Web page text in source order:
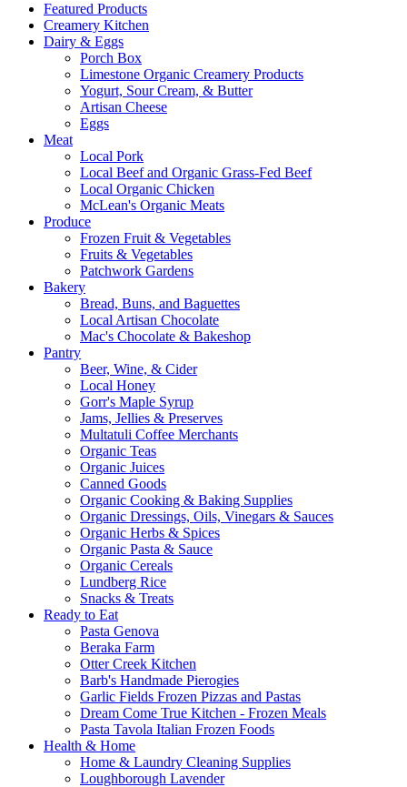
Featured Products
Creamery Kitchen
Dairy & Eggs
Porch Box
Limestone Organic Creamery Products
Yogurt, Sour Cream, & Butter
Artisan Cheese
Eggs
Meat
Local Pork
Local Beef and Organic Grass-Fed Beef
Local Organic Chicken
McLean's Organic Meats
Produce
Frozen Fruit & Vegetables
Fruits & Vegetables
Patchwork Gardens
Bakery
Bread, Buns, and Baguettes
Local Artisan Chocolate
Mac's Chocolate & Bakeshop
Pantry
Beer, Wine, & Cider
Local Honey
Gorr's Maple Syrup
Jams, Jellies & Preserves
Multatuli Coffee Merchants
Organic Teas
Organic Juices
Canned Goods
Organic Cooking & Baking Supplies
Organic Dressings, Oils, Vinegars & Sauces
Organic Herbs & Spices
Organic Pasta & Sauce
Organic Cereals
Lundberg Rice
Snacks & Treats
Ready to Eat
Pasta Genova
Beraka Farm
Otter Creek Kitchen
Barb's Handmade Pierogies
Garlic Fields Frozen Pizzas and Pastas
Dream Come True Kitchen - Frozen Meals
Pasta Tavola Italian Frozen Foods
Health & Home
Home & Laundry Cleaning Supplies
Loughborough Lavender